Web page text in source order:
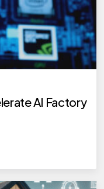
AI Factory